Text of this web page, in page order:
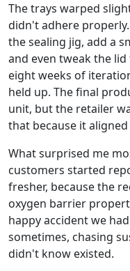
The trays warped
didn't adhere
the sealing jig, add a
and even tweak the
eight weeks of
held up. The final
unit, but the retailer
that because it
What surprised me
customers started
fresher, because the
oxygen barrier
happy accident we
sometimes, chasing
didn't know existed.